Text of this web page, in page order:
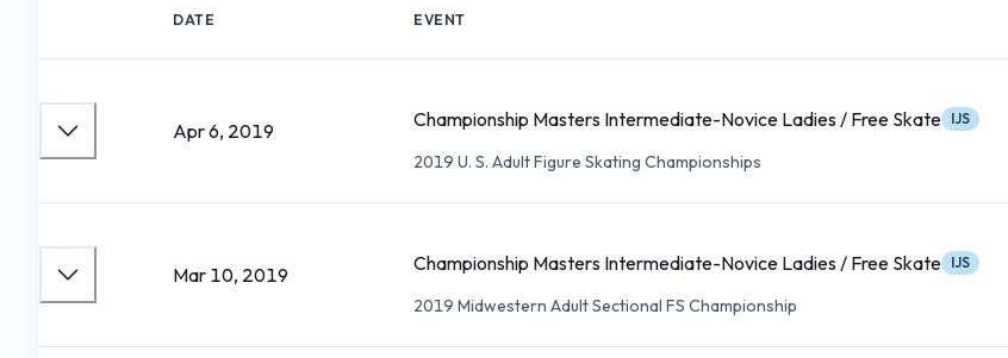
DATE EVENT
Apr 6, 2019 Championship Masters Intermediate-Novice Ladies / Free Skate IJS
2019 U. S. Adult Figure Skating Championships
Mar 10, 2019 Championship Masters Intermediate-Novice Ladies / Free Skate IJS
2019 Midwestern Adult Sectional FS Championship